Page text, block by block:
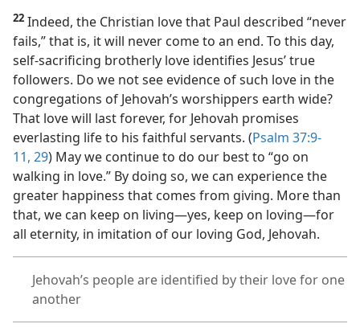
22 Indeed, the Christian love that Paul described “never
fails,” that is, it will never come to an end. To this day,
self-sacrificing brotherly love identifies Jesus’ true
followers. Do we not see evidence of such love in the
congregations of Jehovah’s worshippers earth wide?
That love will last forever, for Jehovah promises
everlasting life to his faithful servants. (Psalm 37:9-
11, 29) May we continue to do our best to “go on
walking in love.” By doing so, we can experience the
greater happiness that comes from giving. More than
that, we can keep on living​—yes, keep on loving—​for
all eternity, in imitation of our loving God, Jehovah.
Jehovah’s people are identified by their love for one
another